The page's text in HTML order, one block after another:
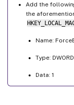
Add the
the
Name:
Type: DWORD
Data: 1